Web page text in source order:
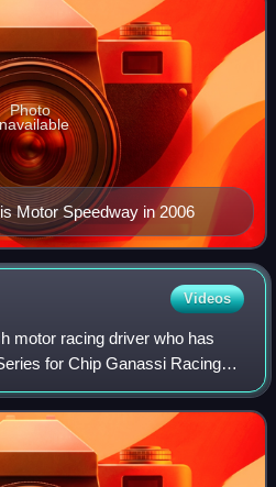
Motor Speedway in 2006
Photo
Videos
motor racing driver who has
for Chip Ganassi Racing